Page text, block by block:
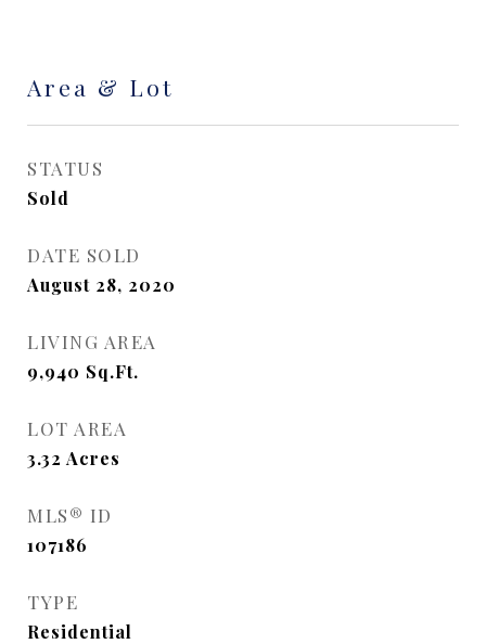
Area & Lot
STATUS
Sold
DATE SOLD
August 28, 2020
LIVING AREA
9,940 Sq.Ft.
LOT AREA
3.32 Acres
MLS® ID
107186
TYPE
Residential